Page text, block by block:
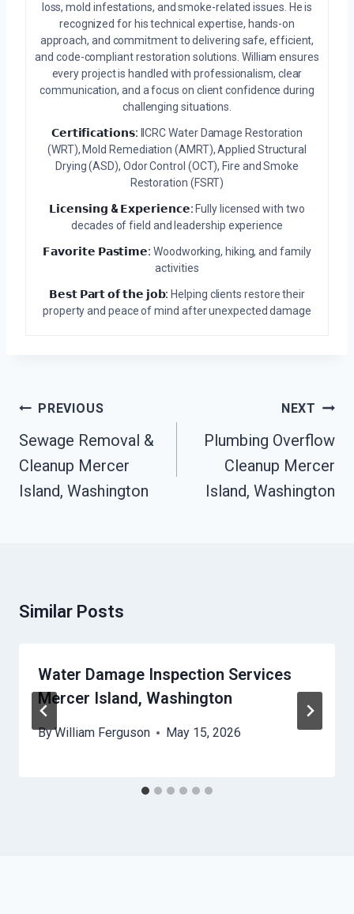
loss, mold infestations, and smoke-related issues. He is
recognized for his technical expertise, hands-on
approach, and commitment to delivering safe, efficient,
and code-compliant restoration solutions. William ensures
every project is handled with professionalism, clear
communication, and a focus on client confidence during
challenging situations.
𝗖𝗲𝗿𝘁𝗶𝗳𝗶𝗰𝗮𝘁𝗶𝗼𝗻𝘀: IICRC Water Damage Restoration
(WRT), Mold Remediation (AMRT), Applied Structural
Drying (ASD), Odor Control (OCT), Fire and Smoke
Restoration (FSRT)
𝗟𝗶𝗰𝗲𝗻𝘀𝗶𝗻𝗴 & 𝗘𝘅𝗽𝗲𝗿𝗶𝗲𝗻𝗰𝗲: Fully licensed with two
decades of field and leadership experience
𝗙𝗮𝘃𝗼𝗿𝗶𝘁𝗲 𝗣𝗮𝘀𝘁𝗶𝗺𝗲: Woodworking, hiking, and family
activities
𝗕𝗲𝘀𝘁 𝗣𝗮𝗿𝘁 𝗼𝗳 𝘁𝗵𝗲 𝗷𝗼𝗯: Helping clients restore their
property and peace of mind after unexpected damage
Post
Navigation
PREVIOUS
Sewage Removal &
Cleanup Mercer
Island, Washington
NEXT
Plumbing Overflow
Cleanup Mercer
Island, Washington
Similar Posts
Water Damage Inspection Services
Mercer Island, Washington
ByWilliam Ferguson May 15, 2026